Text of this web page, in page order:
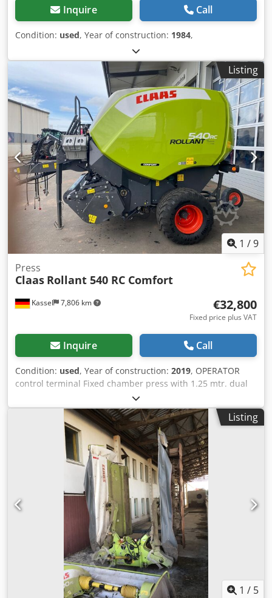
Inquire Call
Condition: used, Year of construction: 1984,
Listing
1 /9
Kassel 7,806 km
Press
Claas Rollant 540 RC Comfort
€32,800
Fixed price plus VAT
Inquire Call
Condition: used, Year of construction: 2019, OPERATOR
control terminal Fixed chamber press with 1.25 mtr. dual
circuit / air brake system Tires: 500/50 - 17 pick-up with
roller hold-down / input gearbox with 1,000 rpm / Djdpfjtia
Listing
1 / 5